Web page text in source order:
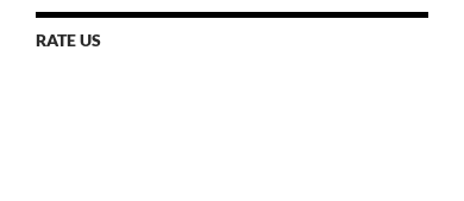
RATE US